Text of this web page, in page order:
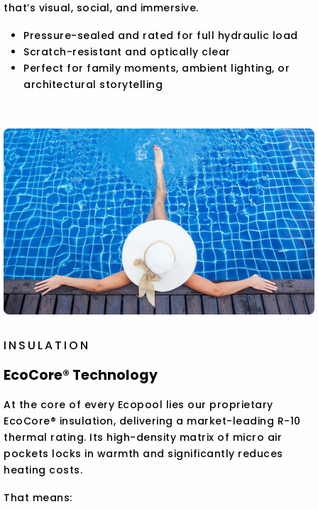
that’s visual, social, and immersive.
Pressure-sealed and rated for full hydraulic load
Scratch-resistant and optically clear
Perfect for family moments, ambient lighting, or
architectural storytelling
INSULATION
EcoCore® Technology
At the core of every Ecopool lies our proprietary
EcoCore® insulation, delivering a market-leading R-10
thermal rating. Its high-density matrix of micro air
pockets locks in warmth and significantly reduces
heating costs.
That means: